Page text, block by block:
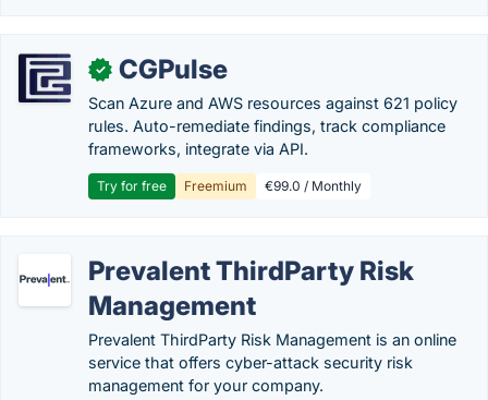
✓ CGPulse
Scan Azure and AWS resources against 621 policy
rules. Auto-remediate findings, track compliance
frameworks, integrate via API.
Try for free Freemium €99.0 / Monthly
Prevalent ThirdParty Risk
Management
Prevalent ThirdParty Risk Management is an online
service that offers cyber-attack security risk
management for your company.